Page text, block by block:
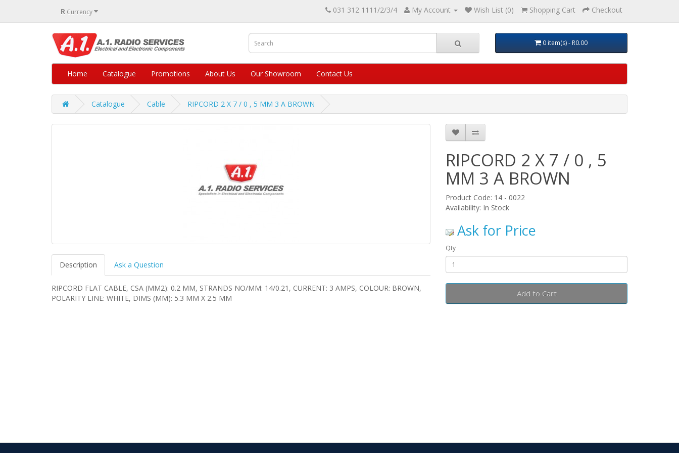
R Currency 031 312 1111/2/3/4 My Account Wish List (0) Shopping Cart Checkout
0 item(s) - R0.00
Home Catalogue Promotions About Us Our Showroom Contact Us
Catalogue Cable RIPCORD 2 X 7 / 0 , 5 MM 3 A BROWN
Description Ask a Question
RIPCORD FLAT CABLE, CSA (MM2): 0.2 MM, STRANDS NO/MM: 14/0.21, CURRENT: 3 AMPS, COLOUR: BROWN,
POLARITY LINE: WHITE, DIMS (MM): 5.3 MM X 2.5 MM
RIPCORD 2 X 7 / 0 , 5
MM 3 A BROWN
Product Code: 14 - 0022
Availability: In Stock
Ask for Price
Qty
Add to Cart